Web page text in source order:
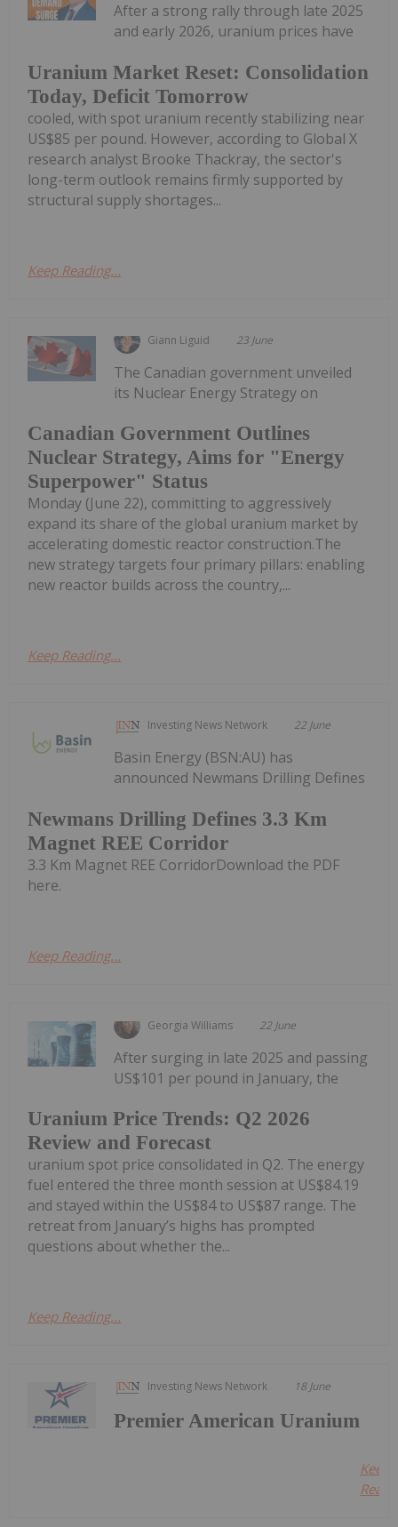
Uranium Market Reset: Consolidation
Today, Deficit Tomorrow
After a strong rally through late 2025
and early 2026, uranium prices have
cooled, with spot uranium recently stabilizing near
US$85 per pound. However, according to Global X
research analyst Brooke Thackray, the sector's
long-term outlook remains firmly supported by
structural supply shortages...
Keep Reading...
Giann Liguid 23 June
Canadian Government Outlines
Nuclear Strategy, Aims for "Energy
Superpower" Status
The Canadian government unveiled
its Nuclear Energy Strategy on
Monday (June 22), committing to aggressively
expand its share of the global uranium market by
accelerating domestic reactor construction.The
new strategy targets four primary pillars: enabling
new reactor builds across the country,...
Keep Reading...
Investing News Network 22 June
Newmans Drilling Defines 3.3 Km
Magnet REE Corridor
Basin Energy (BSN:AU) has
announced Newmans Drilling Defines
3.3 Km Magnet REE CorridorDownload the PDF
here.
Keep Reading...
Georgia Williams 22 June
Uranium Price Trends: Q2 2026
Review and Forecast
After surging in late 2025 and passing
US$101 per pound in January, the
uranium spot price consolidated in Q2. The energy
fuel entered the three month session at US$84.19
and stayed within the US$84 to US$87 range. The
retreat from January’s highs has prompted
questions about whether the...
Keep Reading...
Investing News Network 18 June
Premier American Uranium
Keep